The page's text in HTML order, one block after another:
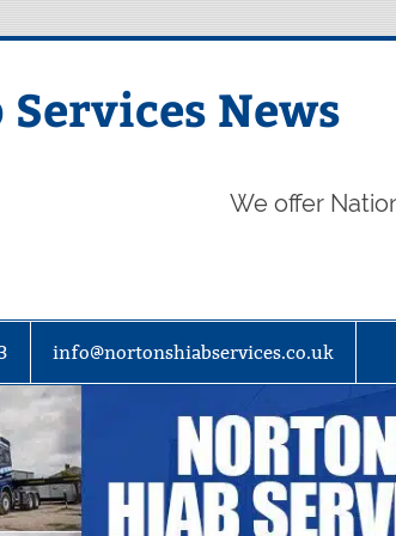
News
We offer
info@nortonshiabservices.co.uk